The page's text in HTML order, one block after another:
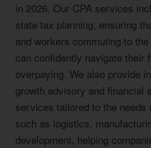
in 2026. Our CPA services
state tax planning, ensuring
and workers commuting to
can confidently navigate their
overpaying. We also provide
growth advisory and financial
services tailored to the needs
such as logistics,
development, helping